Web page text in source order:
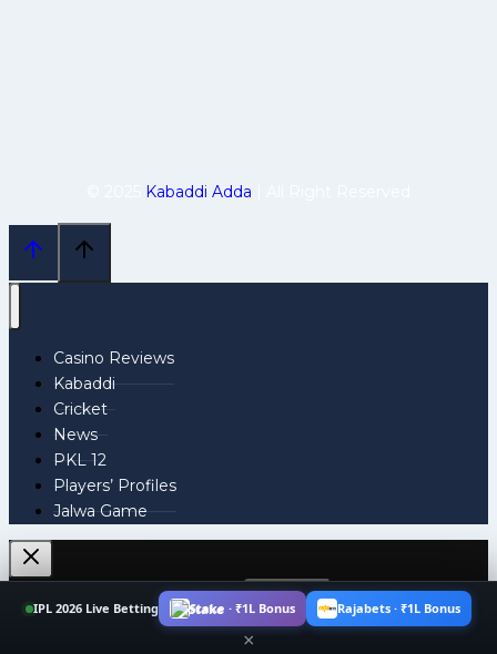
Kabaddi Adda
IPL 2026 Live Betting Stake · ₹1L Bonus Rajabets · ₹1L Bonus
×
Casino Reviews
Kabaddi
Cricket
News
PKL 12
Players’ Profiles
Jalwa Game
for: